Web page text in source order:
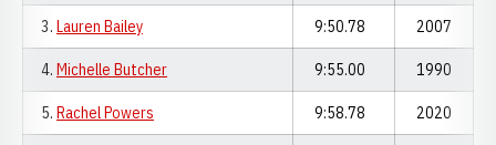
3. Lauren Bailey 9:50.78 2007
4. Michelle Butcher 9:55.00 1990
5. Rachel Powers 9:58.78 2020